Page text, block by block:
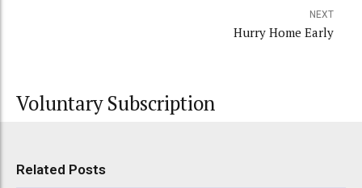
NEXT
Hurry Home Early
Voluntary Subscription
Related Posts